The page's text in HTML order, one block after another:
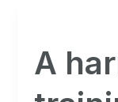
A
training
resources
pertaining